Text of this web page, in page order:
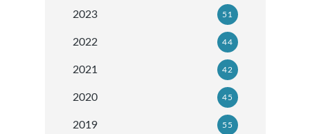
2023 51
2022 44
2021 42
2020 45
2019 55